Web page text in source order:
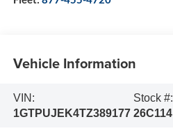
Vehicle Information
VIN:
1GTPUJEK4TZ389177
Stock #:
26C114